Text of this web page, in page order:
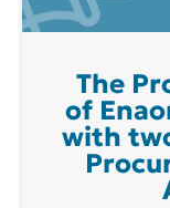
The
of
with